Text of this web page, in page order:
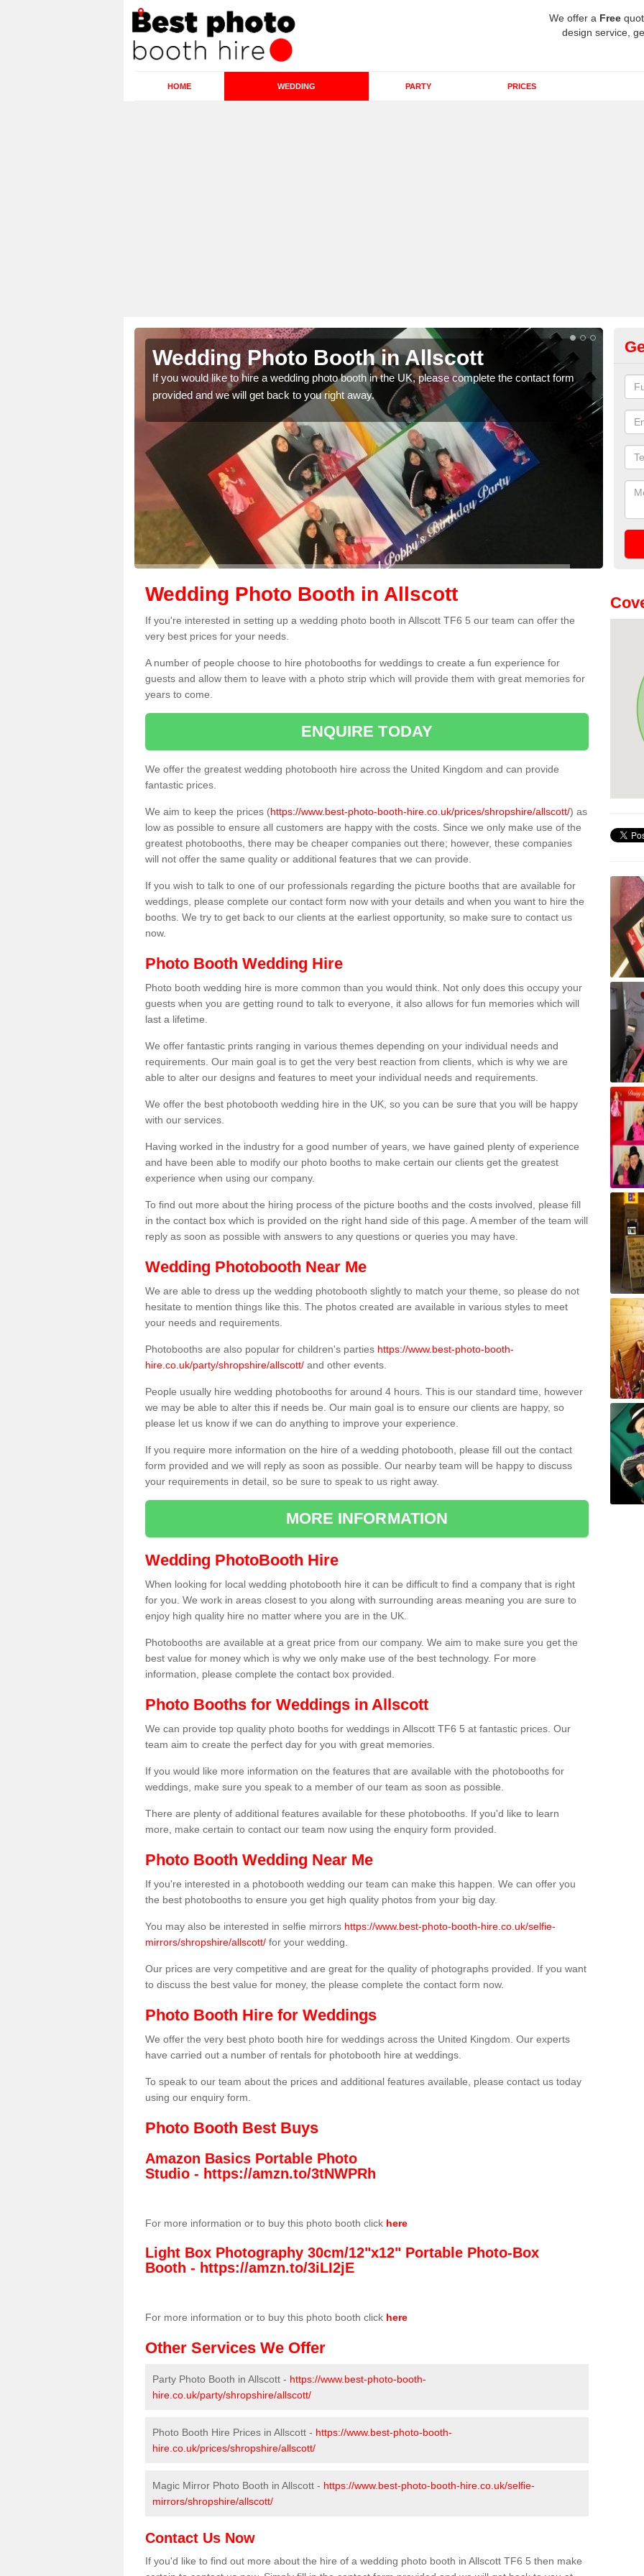
We offer a Free
design service,
HOME WEDDING PARTY PRICES
Wedding Photo Booth in Allscott
If you would like to hire a wedding photo booth in the UK, please complete the contact form
provided and we will get back to you right away.
We
Wedding Photo Booth in Allscott
If you're interested in setting up a wedding photo booth in Allscott TF6 5 our team can offer the
very best prices for your needs.
A number of people choose to hire photobooths for weddings to create a fun experience for
guests and allow them to leave with a photo strip which will provide them with great memories for
years to come.
ENQUIRE TODAY
We offer the greatest wedding photobooth hire across the United Kingdom and can provide
fantastic prices.
We aim to keep the prices (https://www.best-photo-booth-hire.co.uk/prices/shropshire/allscott/) as
low as possible to ensure all customers are happy with the costs. Since we only make use of the
greatest photobooths, there may be cheaper companies out there; however, these companies
will not offer the same quality or additional features that we can provide.
If you wish to talk to one of our professionals regarding the picture booths that are available for
weddings, please complete our contact form now with your details and when you want to hire the
booths. We try to get back to our clients at the earliest opportunity, so make sure to contact us
now.
Photo Booth Wedding Hire
Photo booth wedding hire is more common than you would think. Not only does this occupy your
guests when you are getting round to talk to everyone, it also allows for fun memories which will
last a lifetime.
We offer fantastic prints ranging in various themes depending on your individual needs and
requirements. Our main goal is to get the very best reaction from clients, which is why we are
able to alter our designs and features to meet your individual needs and requirements.
We offer the best photobooth wedding hire in the UK, so you can be sure that you will be happy
with our services.
Having worked in the industry for a good number of years, we have gained plenty of experience
and have been able to modify our photo booths to make certain our clients get the greatest
experience when using our company.
To find out more about the hiring process of the picture booths and the costs involved, please fill
in the contact box which is provided on the right hand side of this page. A member of the team will
reply as soon as possible with answers to any questions or queries you may have.
Wedding Photobooth Near Me
We are able to dress up the wedding photobooth slightly to match your theme, so please do not
hesitate to mention things like this. The photos created are available in various styles to meet
your needs and requirements.
Photobooths are also popular for children's parties https://www.best-photo-booth-
hire.co.uk/party/shropshire/allscott/ and other events.
People usually hire wedding photobooths for around 4 hours. This is our standard time, however
we may be able to alter this if needs be. Our main goal is to ensure our clients are happy, so
please let us know if we can do anything to improve your experience.
If you require more information on the hire of a wedding photobooth, please fill out the contact
form provided and we will reply as soon as possible. Our nearby team will be happy to discuss
your requirements in detail, so be sure to speak to us right away.
MORE INFORMATION
Wedding PhotoBooth Hire
When looking for local wedding photobooth hire it can be difficult to find a company that is right
for you. We work in areas closest to you along with surrounding areas meaning you are sure to
enjoy high quality hire no matter where you are in the UK.
Photobooths are available at a great price from our company. We aim to make sure you get the
best value for money which is why we only make use of the best technology. For more
information, please complete the contact box provided.
Photo Booths for Weddings in Allscott
We can provide top quality photo booths for weddings in Allscott TF6 5 at fantastic prices. Our
team aim to create the perfect day for you with great memories.
If you would like more information on the features that are available with the photobooths for
weddings, make sure you speak to a member of our team as soon as possible.
There are plenty of additional features available for these photobooths. If you'd like to learn
more, make certain to contact our team now using the enquiry form provided.
Photo Booth Wedding Near Me
If you're interested in a photobooth wedding our team can make this happen. We can offer you
the best photobooths to ensure you get high quality photos from your big day.
You may also be interested in selfie mirrors https://www.best-photo-booth-hire.co.uk/selfie-
mirrors/shropshire/allscott/ for your wedding.
Our prices are very competitive and are great for the quality of photographs provided. If you want
to discuss the best value for money, the please complete the contact form now.
Photo Booth Hire for Weddings
We offer the very best photo booth hire for weddings across the United Kingdom. Our experts
have carried out a number of rentals for photobooth hire at weddings.
To speak to our team about the prices and additional features available, please contact us today
using our enquiry form.
Photo Booth Best Buys
Amazon Basics Portable Photo
Studio - https://amzn.to/3tNWPRh
For more information or to buy this photo booth click here
Light Box Photography 30cm/12"x12" Portable Photo-Box
Booth - https://amzn.to/3iLI2jE
For more information or to buy this photo booth click here
Other Services We Offer
Party Photo Booth in Allscott - https://www.best-photo-booth-
hire.co.uk/party/shropshire/allscott/
Photo Booth Hire Prices in Allscott - https://www.best-photo-booth-
hire.co.uk/prices/shropshire/allscott/
Magic Mirror Photo Booth in Allscott - https://www.best-photo-booth-hire.co.uk/selfie-
mirrors/shropshire/allscott/
Contact Us Now
If you'd like to find out more about the hire of a wedding photo booth in Allscott TF6 5 then make